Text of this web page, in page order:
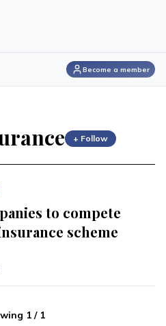
Become a member
+ Follow
to compete
scheme
1/ 1